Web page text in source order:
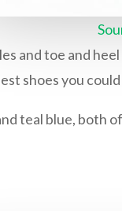
and toe and
shoes you
teal blue, both